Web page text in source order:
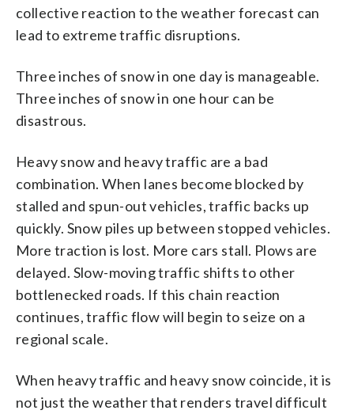
collective reaction to the weather forecast can
lead to extreme traffic disruptions.
Three inches of snow in one day is manageable.
Three inches of snow in one hour can be
disastrous.
Heavy snow and heavy traffic are a bad
combination. When lanes become blocked by
stalled and spun-out vehicles, traffic backs up
quickly. Snow piles up between stopped vehicles.
More traction is lost. More cars stall. Plows are
delayed. Slow-moving traffic shifts to other
bottlenecked roads. If this chain reaction
continues, traffic flow will begin to seize on a
regional scale.
When heavy traffic and heavy snow coincide, it is
not just the weather that renders travel difficult